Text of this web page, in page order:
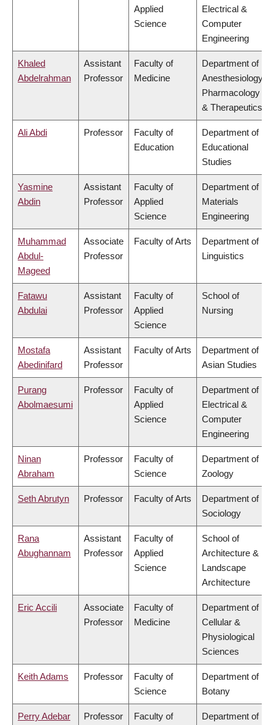
Applied
Science
Electrical &
Computer
Engineering
Khaled
Abdelrahman
Assistant
Professor
Faculty of
Medicine
Department of
Anesthesiology,
Pharmacology
& Therapeutics
Ali Abdi Professor
Faculty of
Education
Department of
Educational
Studies
Yasmine
Abdin
Assistant
Professor
Faculty of
Applied
Science
Department of
Materials
Engineering
Muhammad
Abdul-
Mageed
Associate
Professor
Faculty of Arts
Department of
Linguistics
Fatawu
Abdulai
Assistant
Professor
Faculty of
Applied
Science
School of
Nursing
Mostafa
Abedinifard
Assistant
Professor
Faculty of Arts
Department of
Asian Studies
Purang
Abolmaesumi
Professor
Faculty of
Applied
Science
Department of
Electrical &
Computer
Engineering
Ninan
Abraham
Professor
Faculty of
Science
Department of
Zoology
Seth Abrutyn Professor Faculty of Arts
Department of
Sociology
Rana
Abughannam
Assistant
Professor
Faculty of
Applied
Science
School of
Architecture &
Landscape
Architecture
Eric Accili
Associate
Professor
Faculty of
Medicine
Department of
Cellular &
Physiological
Sciences
Keith Adams Professor
Faculty of
Science
Department of
Botany
Perry Adebar Professor
Faculty of
Department of